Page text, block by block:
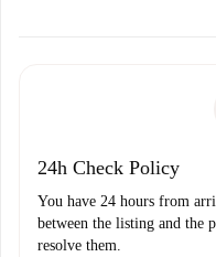
Payment
24h Check Policy
You have 24 hours from
between the listing and the
resolve them.